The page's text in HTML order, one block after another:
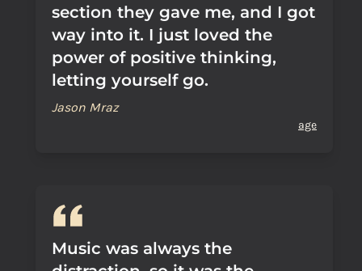
section they gave me, and I got
way into it. I just loved the
power of positive thinking,
letting yourself go.
Jason Mraz
age
Music was always the